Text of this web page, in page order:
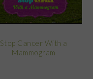
Stop Cancer With a
Mammogram